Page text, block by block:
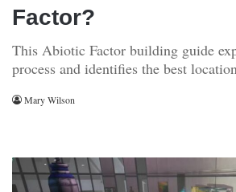
Factor?
This Abiotic Factor building guide
process and identifies the best
Mary Wilson